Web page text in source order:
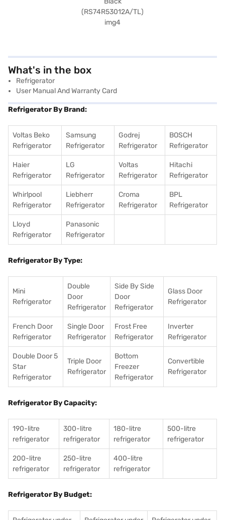
What's in the box
Refrigerator
User Manual And Warranty Card
Refrigerator By Brand:
Voltas Beko
Refrigerator
Samsung
Refrigerator
Godrej
Refrigerator
BOSCH
Refrigerator
Haier
Refrigerator
LG
Refrigerator
Voltas
Refrigerator
Hitachi
Refrigerator
Whirlpool
Refrigerator
Liebherr
Refrigerator
Croma
Refrigerator
BPL
Refrigerator
Lloyd
Refrigerator
Panasonic
Refrigerator
Refrigerator By Type:
Mini
Refrigerator
Double
Door
Refrigerator
Side By Side
Door
Refrigerator
Glass Door
Refrigerator
French Door
Refrigerator
Single Door
Refrigerator
Frost Free
Refrigerator
Inverter
Refrigerator
Double Door 5
Star
Refrigerator
Triple Door
Refrigerator
Bottom
Freezer
Refrigerator
Convertible
Refrigerator
Refrigerator By Capacity:
190-litre
refrigerator
300-litre
refrigerator
180-litre
refrigerator
500-litre
refrigerator
200-litre
refrigerator
250-litre
refrigerator
400-litre
refrigerator
Refrigerator By Budget: